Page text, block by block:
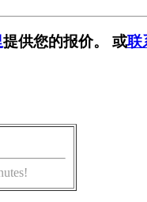
提供您的报价。 或联